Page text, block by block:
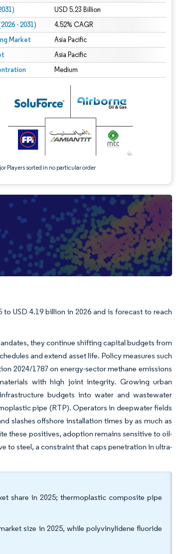
USD 5.23 Billion
- 2031) 4.52% CAGR
Market Asia Pacific
Asia Pacific
Medium
Players sorted in no particular order
Reuse requires attribution under CC BY 4.0.
4.0.
USD 4.19 billion in 2026 and is forecast to reach
they continue shifting capital budgets from
and extend asset life. Policy measures such
2024/1787 on energy-sector methane emissions
with high joint integrity. Growing urban
budgets into water and wastewater
pipe (RTP). Operators in deepwater fields
slashes offshore installation times by as much as
these positives, adoption remains sensitive to oil-
to steel, a constraint that caps penetration in ultra-
share in 2025; thermoplastic composite pipe
size in 2025, while polyvinylidene fluoride